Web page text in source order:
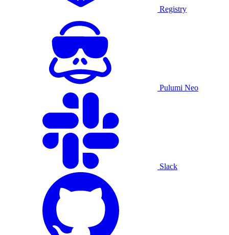
Registry
Pulumi Neo
Slack